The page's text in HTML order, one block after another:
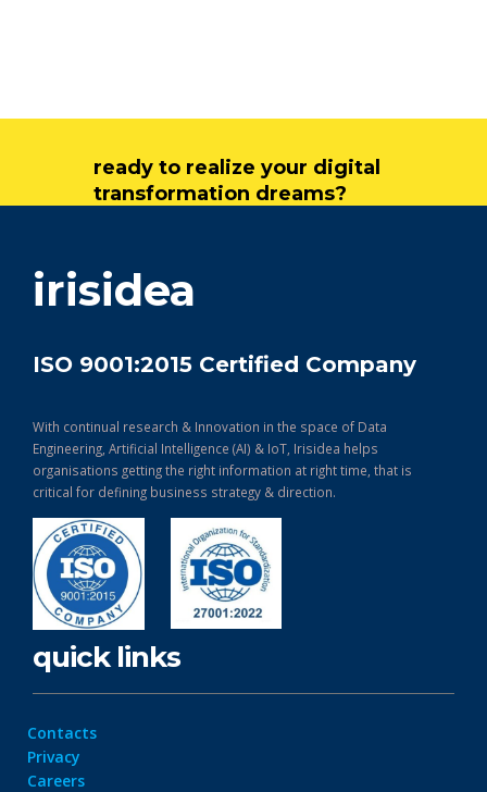
ready to realize your digital
transformation dreams?
irisidea
ISO 9001:2015 Certified Company
With continual research & Innovation in the space of Data
Engineering, Artificial Intelligence (AI) & IoT, Irisidea helps
organisations getting the right information at right time, that is
critical for defining business strategy & direction.
quick links
Contacts
Privacy
Careers